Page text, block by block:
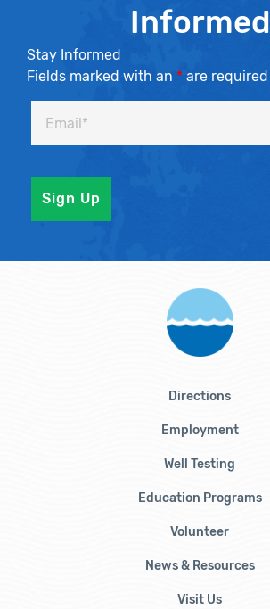
Informed
Stay Informed
Fields marked with an * are required
Directions
Employment
Well Testing
Education Programs
Volunteer
News & Resources
Visit Us